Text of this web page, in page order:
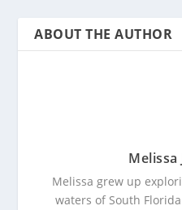
ABOUT THE AUTHOR
Melissa
Melissa grew up
waters of South